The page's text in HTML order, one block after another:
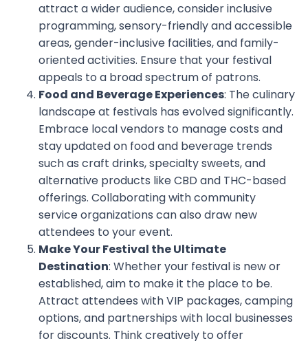
attract a wider audience, consider inclusive
programming, sensory-friendly and accessible
areas, gender-inclusive facilities, and family-
oriented activities. Ensure that your festival
appeals to a broad spectrum of patrons.
Food and Beverage Experiences: The culinary
landscape at festivals has evolved significantly.
Embrace local vendors to manage costs and
stay updated on food and beverage trends
such as craft drinks, specialty sweets, and
alternative products like CBD and THC-based
offerings. Collaborating with community
service organizations can also draw new
attendees to your event.
Make Your Festival the Ultimate
Destination: Whether your festival is new or
established, aim to make it the place to be.
Attract attendees with VIP packages, camping
options, and partnerships with local businesses
for discounts. Think creatively to offer